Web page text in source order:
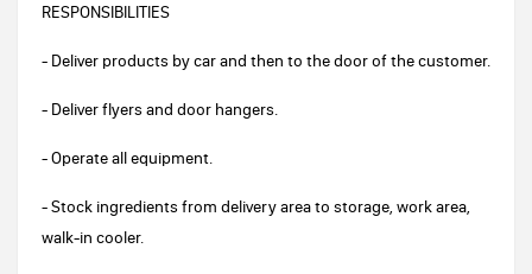
RESPONSIBILITIES
- Deliver products by car and then to the door of the customer.
- Deliver flyers and door hangers.
- Operate all equipment.
- Stock ingredients from delivery area to storage, work area,
walk-in cooler.